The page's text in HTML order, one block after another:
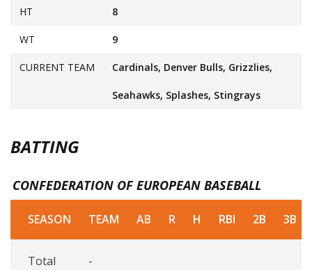
HT 8
WT 9
CURRENT TEAM Cardinals, Denver Bulls, Grizzlies,
Seahawks, Splashes, Stingrays
BATTING
CONFEDERATION OF EUROPEAN BASEBALL
SEASON TEAM AB R H RBI 2B 3B
Total -